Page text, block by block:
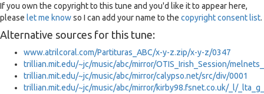
If you own the copyright to this tune and you'd like it to appear here,
please let me knowso I can add your name to the copyright consent list.
Alternative sources for this tune:
www.atrilcoral.com/Partituras_ABC/x-y-z.zip/x-y-z/0347
trillian.mit.edu/~jc/music/abc/mirror/OTIS_Irish_Session/
trillian.mit.edu/~jc/music/abc/mirror/calypso.net/src/div/0001
trillian.mit.edu/~jc/music/abc/mirror/kirby98.fsnet.co.uk/_l/